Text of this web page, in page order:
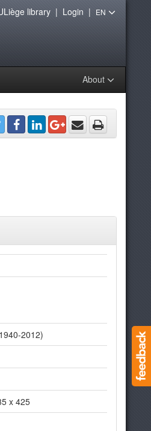
About
library| Login | EN
2012)
x 425